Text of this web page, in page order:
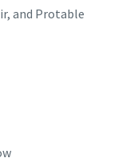
and Protable